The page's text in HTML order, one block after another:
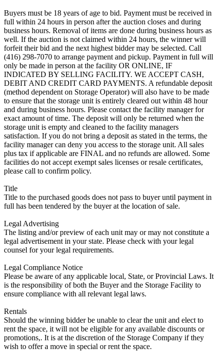
Buyers must be 18 years of age to bid. Payment must be received in
full within 24 hours in person after the auction closes and during
business hours. Removal of items are done during business hours as
well. If the auction is not claimed within 24 hours, the winner will
forfeit their bid and the next highest bidder may be selected. Call
(416) 298-7070 to arrange payment and pickup. Payment in full will
only be made in person at the facility OR ONLINE, IF
INDICATED BY SELLING FACILITY. WE ACCEPT CASH,
DEBIT AND CREDIT CARD PAYMENTS. A refundable deposit
(method dependent on Storage Operator) will also have to be made
to ensure that the storage unit is entirely cleared out within 48 hour
and during business hours. Please contact the facility manager for
exact amount of time. The deposit will only be returned when the
storage unit is empty and cleaned to the facility managers
satisfaction. If you do not bring a deposit as stated in the terms, the
facility manager can deny you access to the storage unit. All sales
plus tax if applicable are FINAL and no refunds are allowed. Some
facilities do not accept exempt sales licenses or resale certificates,
please call to confirm policy.
Title
Title to the purchased goods does not pass to buyer until payment in
full has been tendered by the buyer at the location of sale.
Legal Advertising
The listing and/or preview of each unit may or may not constitute a
legal advertisement in your state. Please check with your legal
counsel for your legal requirements.
Legal Compliance Notice
Please be aware of any applicable local, State, or Provincial Laws. It
is the responsibility of both the Buyer and the Storage Facility to
ensure compliance with all relevant legal laws.
Rentals
Should the winning bidder be unable to clear the unit and elect to
rent the space, it will not be eligible for any available discounts or
promotions,. It is at the discretion of the Storage Company if they
wish to offer a move in special or rent the space.